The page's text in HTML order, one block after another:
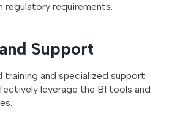
regulatory requirements.
Support
training and specialized support
leverage the BI tools and